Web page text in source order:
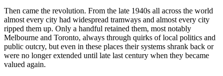
Then came the revolution. From the late 1940s all across the world
almost every city had widespread tramways and almost every city
ripped them up. Only a handful retained them, most notably
Melbourne and Toronto, always through quirks of local politics and
public outcry, but even in these places their systems shrank back or
were no longer extended until late last century when they became
valued again.